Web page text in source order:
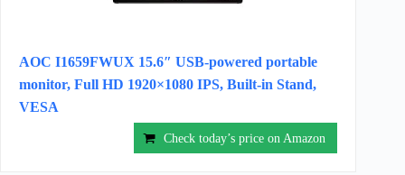
AOC I1659FWUX 15.6″ USB-powered portable
monitor, Full HD 1920×1080 IPS, Built-in Stand,
VESA
Check today’s price on Amazon